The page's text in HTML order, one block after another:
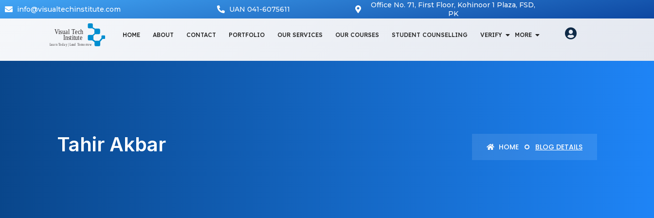
info@visualtechinstitute.com UAN 041-6075611
Office No. 71, First Floor, Kohinoor 1 Plaza, FSD,
PK
HOME ABOUT CONTACT PORTFOLIO OUR SERVICES OUR COURSES STUDENT COUNSELLING VERIFY MORE
Tahir Akbar HOME BLOG DETAILS